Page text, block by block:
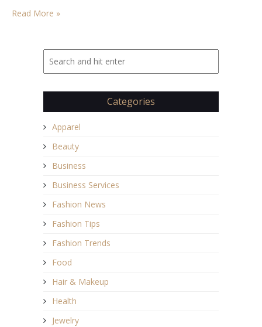
have their own creative and delicious vodka-based
concoctions. Here are five…
Read More »
Categories
Apparel
Beauty
Business
Business Services
Fashion News
Fashion Tips
Fashion Trends
Food
Hair & Makeup
Health
Jewelry